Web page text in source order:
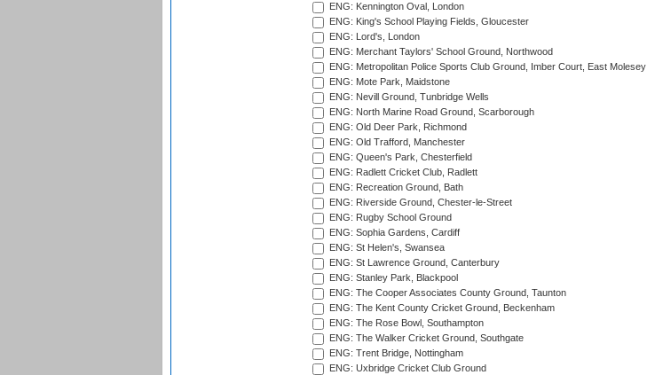
ENG: Kennington Oval, London
ENG: King's School Playing Fields, Gloucester
ENG: Lord's, London
ENG: Merchant Taylors' School Ground, Northwood
ENG: Metropolitan Police Sports Club Ground, Imber Court, East Molesey
ENG: Mote Park, Maidstone
ENG: Nevill Ground, Tunbridge Wells
ENG: North Marine Road Ground, Scarborough
ENG: Old Deer Park, Richmond
ENG: Old Trafford, Manchester
ENG: Queen's Park, Chesterfield
ENG: Radlett Cricket Club, Radlett
ENG: Recreation Ground, Bath
ENG: Riverside Ground, Chester-le-Street
ENG: Rugby School Ground
ENG: Sophia Gardens, Cardiff
ENG: St Helen's, Swansea
ENG: St Lawrence Ground, Canterbury
ENG: Stanley Park, Blackpool
ENG: The Cooper Associates County Ground, Taunton
ENG: The Kent County Cricket Ground, Beckenham
ENG: The Rose Bowl, Southampton
ENG: The Walker Cricket Ground, Southgate
ENG: Trent Bridge, Nottingham
ENG: Uxbridge Cricket Club Ground